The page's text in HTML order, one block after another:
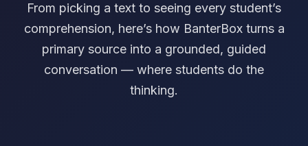
From picking a text to seeing every student’s
comprehension, here’s how BanterBox turns a
primary source into a grounded, guided
conversation — where students do the
thinking.